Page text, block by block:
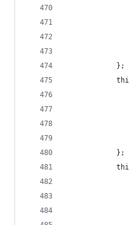
            };
            };